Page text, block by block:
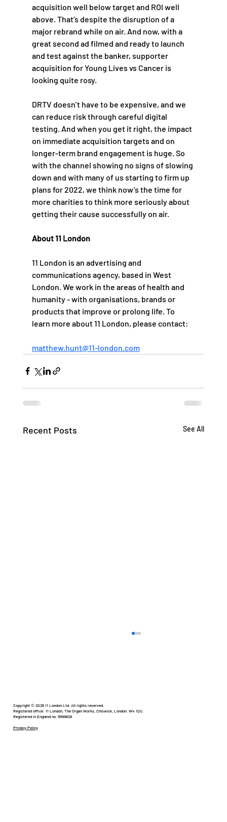
acquisition well below target and ROI well
above. That’s despite the disruption of a
major rebrand while on air. And now, with a
great second ad filmed and ready to launch
and test against the banker, supporter
acquisition for Young Lives vs Cancer is
looking quite rosy.
DRTV doesn’t have to be expensive, and we
can reduce risk through careful digital
testing. And when you get it right, the impact
on immediate acquisition targets and on
longer-term brand engagement is huge. So
with the channel showing no signs of slowing
down and with many of us starting to firm up
plans for 2022, we think now’s the time for
more charities to think more seriously about
getting their cause successfully on air.
About 11 London
11 London is an advertising and
communications agency, based in West
London. We work in the areas of health and
humanity - with organisations, brands or
products that improve or prolong life. To
learn more about 11 London, please contact:
matthew.hunt@11-london.com
Recent Posts See All
Humour in Healthcare
Copyright © 2026 11 London Ltd. All rights reserved.
Registered office: 11 London, The Organ Works, Chiswick, London. W4 1QU.
Registered in England no. 5599828
Privacy Policy